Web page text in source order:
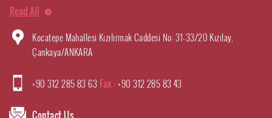
Read All
Kocatepe Mahallesi Kızılırmak Caddesi No: 31-33/20 Kızılay,
Çankaya/ANKARA
+90 312 285 83 63 Fax :+90 312 285 83 43
Contact Us